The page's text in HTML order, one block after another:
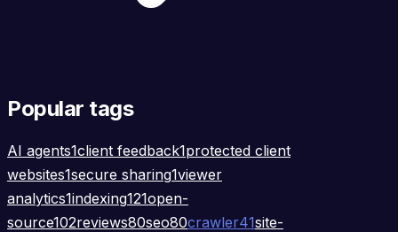
Popular tags
AI agents1client feedback1protected client
websites1secure sharing1viewer
analytics1indexing121open-
source102reviews80seo80crawler41site-